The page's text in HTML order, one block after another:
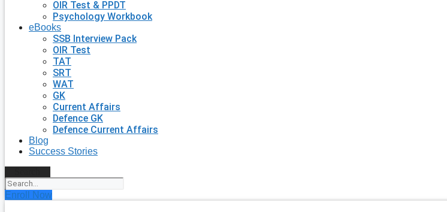
OIR Test & PPDT
Psychology Workbook
eBooks
SSB Interview Pack
OIR Test
TAT
SRT
WAT
GK
Current Affairs
Defence GK
Defence Current Affairs
Blog
Success Stories
Enroll Now